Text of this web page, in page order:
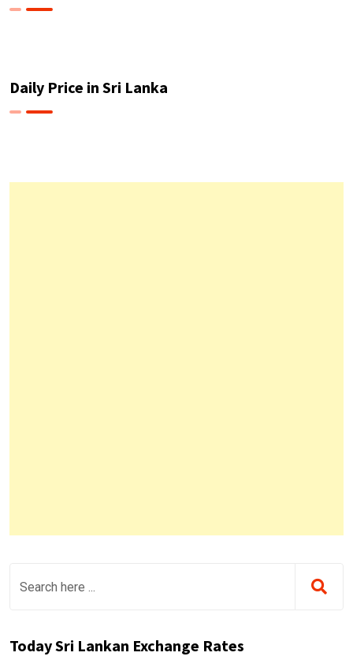
Daily Price in Sri Lanka
Today Sri Lankan Exchange Rates